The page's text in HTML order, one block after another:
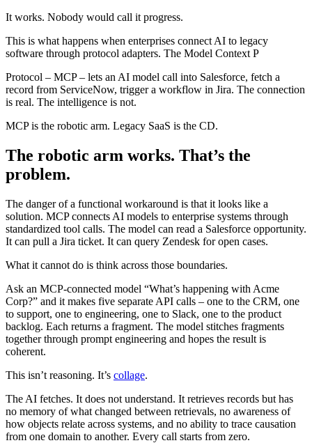
It works. Nobody would call it progress.
This is what happens when enterprises connect AI to legacy
software through protocol adapters. The Model Context P
Protocol – MCP – lets an AI model call into Salesforce, fetch a
record from ServiceNow, trigger a workflow in Jira. The connection
is real. The intelligence is not.
MCP is the robotic arm. Legacy SaaS is the CD.
The robotic arm works. That’s the
problem.
The danger of a functional workaround is that it looks like a
solution. MCP connects AI models to enterprise systems through
standardized tool calls. The model can read a Salesforce opportunity.
It can pull a Jira ticket. It can query Zendesk for open cases.
What it cannot do is think across those boundaries.
Ask an MCP-connected model “What’s happening with Acme
Corp?” and it makes five separate API calls – one to the CRM, one
to support, one to engineering, one to Slack, one to the product
backlog. Each returns a fragment. The model stitches fragments
together through prompt engineering and hopes the result is
coherent.
This isn’t reasoning. It’s collage.
The AI fetches. It does not understand. It retrieves records but has
no memory of what changed between retrievals, no awareness of
how objects relate across systems, and no ability to trace causation
from one domain to another. Every call starts from zero.